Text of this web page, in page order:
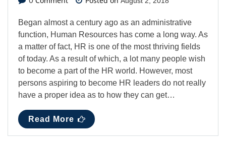
Began almost a century ago as an administrative
function, Human Resources has come a long way. As
a matter of fact, HR is one of the most thriving fields
of today. As a result of which, a lot many people wish
to become a part of the HR world. However, most
persons aspiring to become HR leaders do not really
have a proper idea as to how they can get…
Read More